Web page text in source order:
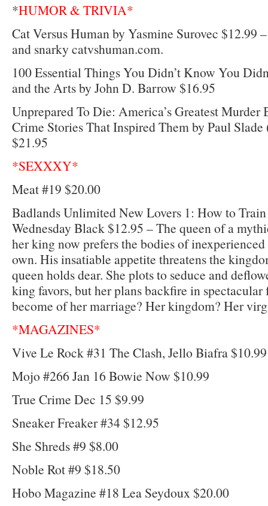
*HUMOR & TRIVIA*
Cat Versus Human by Yasmine Surovec $12.99
and snarky catvshuman.com.
100 Essential Things You Didn’t Know You
and the Arts by John D. Barrow $16.95
Unprepared To Die: America’s Greatest Murder
Crime Stories That Inspired Them by Paul
$21.95
*SEXXXY*
Meat #19 $20.00
Badlands Unlimited New Lovers 1: How to
Wednesday Black $12.95 – The queen of a
her king now prefers the bodies of
own. His insatiable appetite threatens the
queen holds dear. She plots to seduce and
king favors, but her plans backfire in
become of her marriage? Her kingdom? Her
*MAGAZINES*
Vive Le Rock #31 The Clash, Jello Biafra $10.99
Mojo #266 Jan 16 Bowie Now $10.99
True Crime Dec 15 $9.99
Sneaker Freaker #34 $12.95
She Shreds #9 $8.00
Noble Rot #9 $18.50
Hobo Magazine #18 Lea Seydoux $20.00